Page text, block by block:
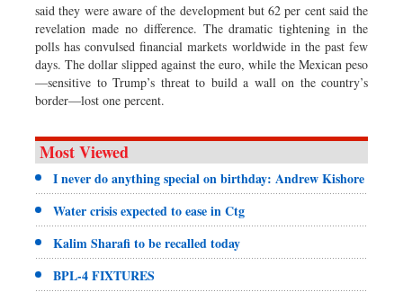
said they were aware of the development but 62 per cent said the
revelation made no difference. The dramatic tightening in the
polls has convulsed financial markets worldwide in the past few
days. The dollar slipped against the euro, while the Mexican peso
—sensitive to Trump’s threat to build a wall on the country’s
border—lost one percent.
Most Viewed
I never do anything special on birthday: Andrew Kishore
Water crisis expected to ease in Ctg
Kalim Sharafi to be recalled today
BPL-4 FIXTURES